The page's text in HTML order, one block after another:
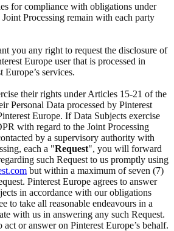
for compliance with obligations under
Processing remain with each party
you any right to request the disclosure of
Europe user that is processed in
services.
their rights under Articles 15-21 of the
Personal Data processed by Pinterest
Europe. If Data Subjects exercise
with regard to the Joint Processing
by a supervisory authority with
each a "Request", you will forward
such Request to us promptly using
but within a maximum of seven (7)
Pinterest Europe agrees to answer
in accordance with our obligations
to take all reasonable endeavours in a
with us in answering any such Request.
or answer on Pinterest Europe’s behalf.